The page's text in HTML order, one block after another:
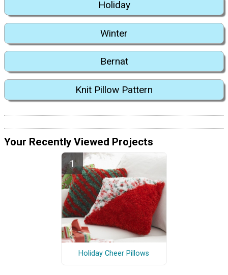
Holiday
Winter
Bernat
Knit Pillow Pattern
Your Recently Viewed Projects
Holiday Cheer Pillows